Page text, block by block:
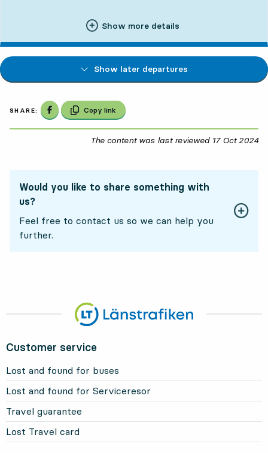
Show more details
Show later departures
SHARE: Share on Facebook
Copy link
The content was last reviewed 17 Oct 2024
Would you like to share something with
us?
Feel free to contact us so we can help you
further.
Customer service
Lost and found for buses
Lost and found for Serviceresor
Travel guarantee
Lost Travel card